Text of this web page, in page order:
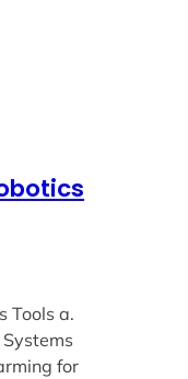
Tools a.
for